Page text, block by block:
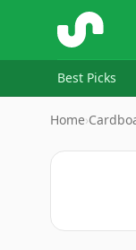
ShopSavvy
Best Picks
Home›